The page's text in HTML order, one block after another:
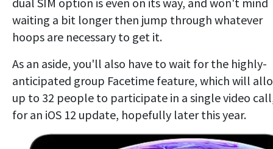
waiting a bit longer then jump through whatever
hoops are necessary to get it.
As an aside, you'll also have to wait for the highly-
anticipated group Facetime feature, which will
up to 32 people to participate in a single video
for an iOS 12 update, hopefully later this year.